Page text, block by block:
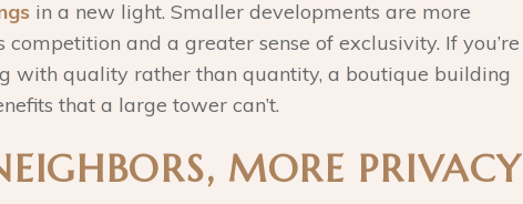
in a new light. Smaller developments are more
competition and a greater sense of exclusivity. If you’re
with quality rather than quantity, a boutique building
that a large tower can’t.
MORE PRIVACY